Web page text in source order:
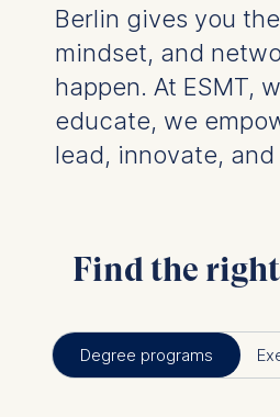
Berlin gives you
mindset, and
happen. At ESMT,
educate, we
lead, innovate,
Find the
Degree programs